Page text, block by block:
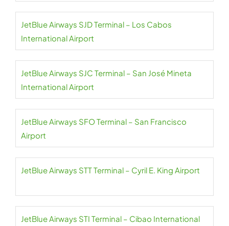
JetBlue Airways SJD Terminal – Los Cabos
International Airport
JetBlue Airways SJC Terminal – San José Mineta
International Airport
JetBlue Airways SFO Terminal – San Francisco
Airport
JetBlue Airways STT Terminal – Cyril E. King Airport
JetBlue Airways STI Terminal – Cibao International